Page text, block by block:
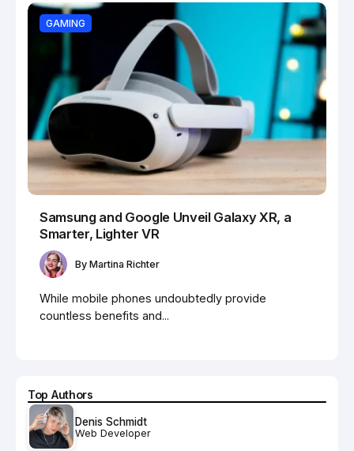
Top Authors
Denis Schmidt
Web Developer
GAMING
Samsung and Google Unveil Galaxy XR, a
Smarter, Lighter VR
By Martina Richter
While mobile phones undoubtedly provide
countless benefits and...